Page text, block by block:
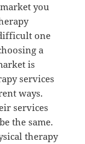
you
one
a
is
services
ways.
services
the same.
therapy